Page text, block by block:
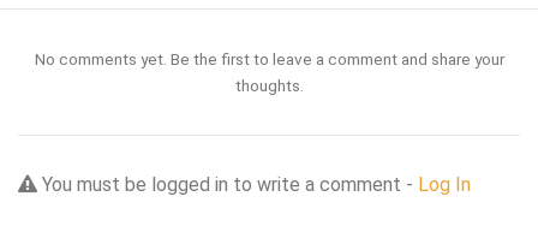
No comments yet. Be the first to leave a comment and share your
thoughts.
You must be logged in to write a comment - Log In